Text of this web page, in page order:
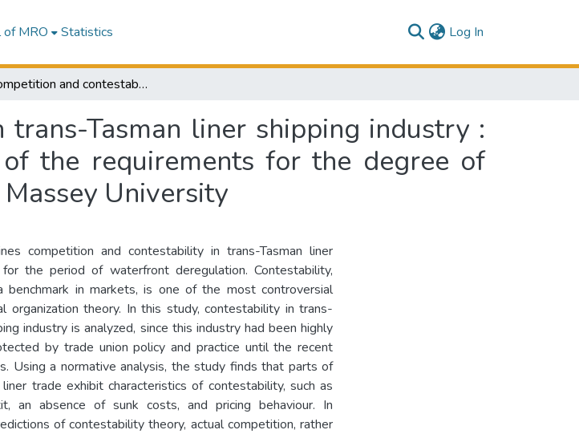
MRO Statistics Log In
Competition and contestability in trans-Tasman liner shipping industry : a thesis presented in fulfilment of the requirements for the degree of Masters of Applied Economics at Massey University
Tasman liner shipping industry :
the requirements for the degree of
University
competition and contestability in trans-Tasman liner
the period of waterfront deregulation. Contestability,
benchmark in markets, is one of the most controversial
organization theory. In this study, contestability in trans-
industry is analyzed, since this industry had been highly
by trade union policy and practice until the recent
Using a normative analysis, the study finds that parts of
trade exhibit characteristics of contestability, such as
an absence of sunk costs, and pricing behaviour. In
of contestability theory, actual competition, rather